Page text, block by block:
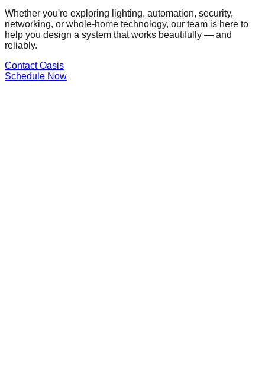
Whether you're exploring lighting, automation, security,
networking, or whole-home technology, our team is here to
help you design a system that works beautifully — and
reliably.
Contact Oasis
Schedule Now